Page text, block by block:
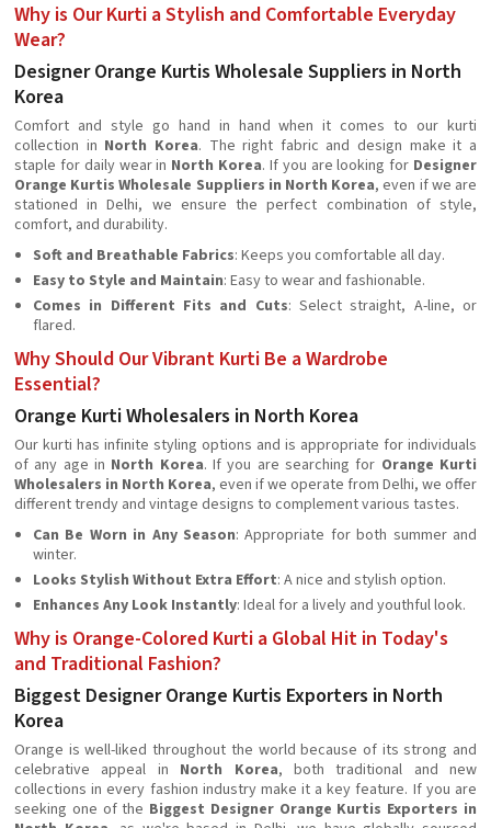
Why is Our Kurti a Stylish and Comfortable Everyday
Wear?
Designer Orange Kurtis Wholesale Suppliers in North
Korea
Comfort and style go hand in hand when it comes to our kurti
collection in North Korea. The right fabric and design make it a
staple for daily wear in North Korea. If you are looking for Designer
Orange Kurtis Wholesale Suppliers in North Korea, even if we are
stationed in Delhi, we ensure the perfect combination of style,
comfort, and durability.
Soft and Breathable Fabrics: Keeps you comfortable all day.
Easy to Style and Maintain: Easy to wear and fashionable.
Comes in Different Fits and Cuts: Select straight, A-line, or
flared.
Why Should Our Vibrant Kurti Be a Wardrobe
Essential?
Orange Kurti Wholesalers in North Korea
Our kurti has infinite styling options and is appropriate for individuals
of any age in North Korea. If you are searching for Orange Kurti
Wholesalers in North Korea, even if we operate from Delhi, we offer
different trendy and vintage designs to complement various tastes.
Can Be Worn in Any Season: Appropriate for both summer and
winter.
Looks Stylish Without Extra Effort: A nice and stylish option.
Enhances Any Look Instantly: Ideal for a lively and youthful look.
Why is Orange-Colored Kurti a Global Hit in Today's
and Traditional Fashion?
Biggest Designer Orange Kurtis Exporters in North
Korea
Orange is well-liked throughout the world because of its strong and
celebrative appeal in North Korea, both traditional and new
collections in every fashion industry make it a key feature. If you are
seeking one of the Biggest Designer Orange Kurtis Exporters in